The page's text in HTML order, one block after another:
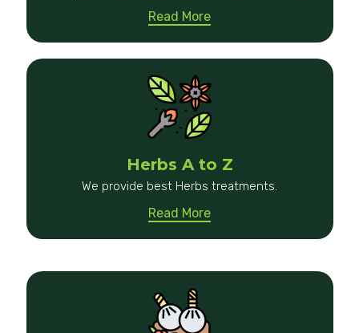
Read More
Herbs A to Z
We provide best Herbs treatments.
Read More